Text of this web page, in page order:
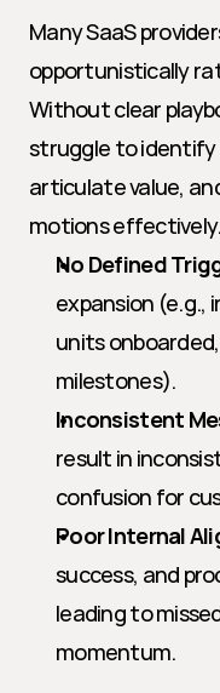
Many SaaS
opportunistically
Without clear
struggle to identify
articulate value,
motions effectively.
No Defined
expansion (e.g.,
units
milestones).
Inconsistent
result in
confusion for
Poor Internal
success, and
leading to
momentum.